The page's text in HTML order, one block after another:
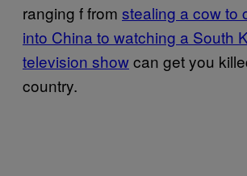
ranging f from stealing a cow to
into China to watching a South
television showcan get you
country.